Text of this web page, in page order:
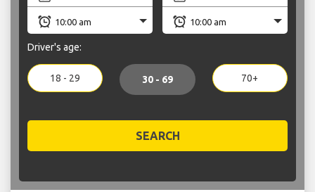
Driver's age:
18 - 29 30 - 69 70+
SEARCH